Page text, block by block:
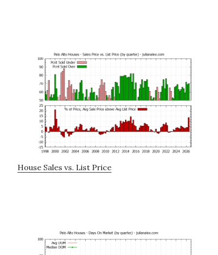
House Sales vs. List Price